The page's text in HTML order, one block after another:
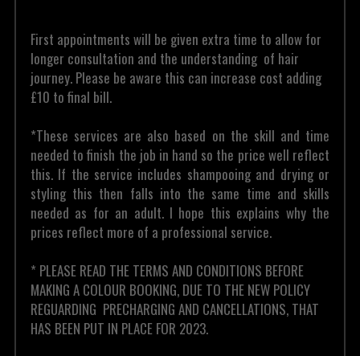
First appointments will be given extra time to allow for
longer consultation and the understanding  of hair
journey. Please be aware this can increase cost adding
£10 to final bill.
*These services are also based on the skill and time
needed to finish the job in hand so the price well reflect
this. If the service includes shampooing and drying or
styling this then falls into the same time and skills
needed as for an adult. I hope this explains why the
prices reflect more of a professional service.
* PLEASE READ THE TERMS AND CONDITIONS BEFORE
MAKING A COLOUR BOOKING, DUE TO THE NEW POLICY
REGUARDING  PRECHARGING AND CANCELLATIONS, THAT
HAS BEEN PUT IN PLACE FOR 2023.